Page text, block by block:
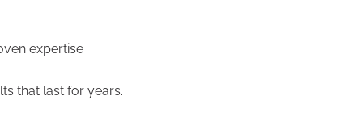
expertise
that last for years.